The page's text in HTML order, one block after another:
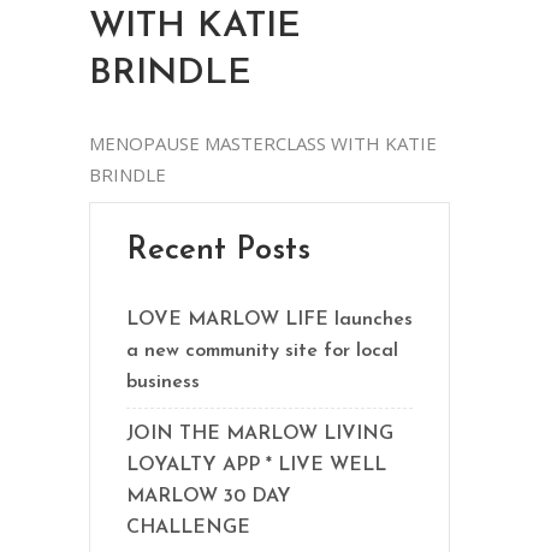
WITH KATIE
BRINDLE
MENOPAUSE MASTERCLASS WITH KATIE
BRINDLE
Recent Posts
LOVE MARLOW LIFE launches
a new community site for local
business
JOIN THE MARLOW LIVING
LOYALTY APP * LIVE WELL
MARLOW 30 DAY
CHALLENGE